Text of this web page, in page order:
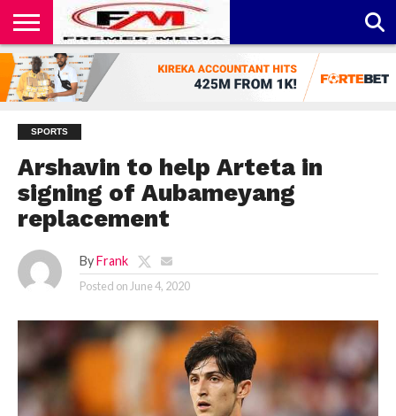
CONTACT
US
ABOUT
US
PRIVACY
POLICY
SPORTS
Arshavin to help Arteta in
signing of Aubameyang
replacement
By Frank
Posted onJune 4, 2020